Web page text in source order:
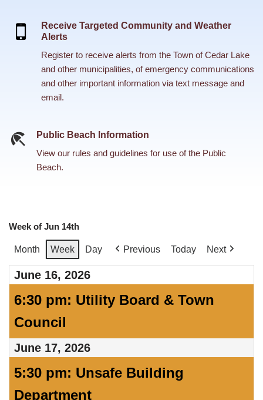
Receive Targeted Community and Weather
Alerts
Register to receive alerts from the Town of Cedar Lake
and other municipalities, of emergency communications
and other important information via text message and
email.
Public Beach Information
View our rules and guidelines for use of the Public
Beach.
Week of Jun 14th
Month Week Day Previous Today Next
June 16, 2026
6:30 pm: Utility Board & Town
Council
June 17, 2026
5:30 pm: Unsafe Building
Department